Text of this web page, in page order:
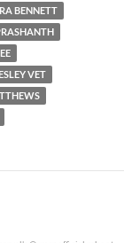
BENNETT
VET